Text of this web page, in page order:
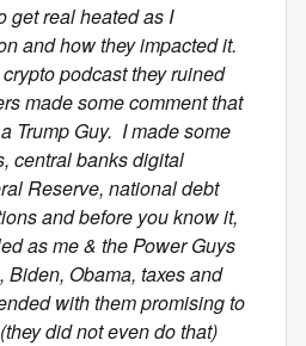
get real heated as I
and how they impacted it.
podcast they ruined
made some comment that
Trump Guy. I made some
central banks digital
Reserve, national debt
and before you know it,
as me & the Power Guys
Obama, taxes and
with them promising to
did not even do that)